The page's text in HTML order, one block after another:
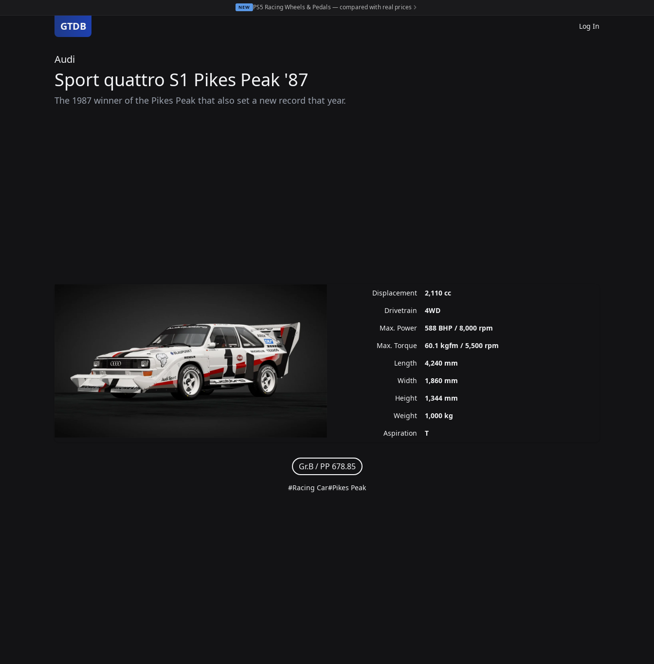
NEW PS5 Racing Wheels & Pedals — compared with real prices
GTDB Log In
Audi
Sport quattro S1 Pikes Peak '87
The 1987 winner of the Pikes Peak that also set a new record that year.
Displacement
2,110 cc
Drivetrain
4WD
Max. Power
588 BHP / 8,000 rpm
Max. Torque
60.1 kgfm / 5,500 rpm
Length
4,240 mm
Width
1,860 mm
Height
1,344 mm
Weight
1,000 kg
Aspiration
T
Gr.B / PP 678.85
#Racing Car#Pikes Peak